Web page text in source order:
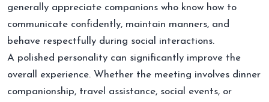
generally appreciate companions who know how to
communicate confidently, maintain manners, and
behave respectfully during social interactions.
A polished personality can significantly improve the
overall experience. Whether the meeting involves dinner
companionship, travel assistance, social events, or